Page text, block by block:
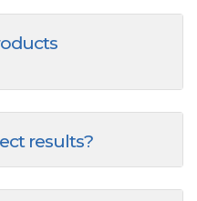
results?